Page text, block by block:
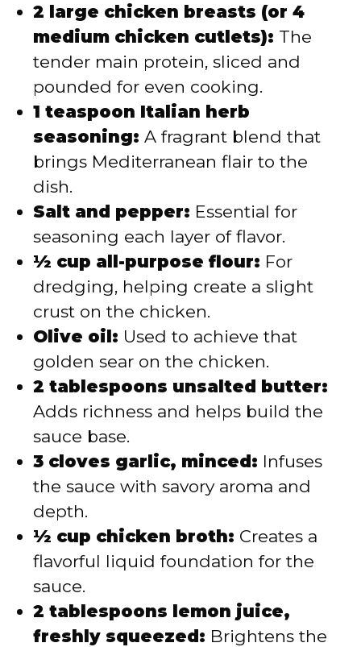
2 large chicken breasts (or 4
medium chicken cutlets): The
tender main protein, sliced and
pounded for even cooking.
1 teaspoon Italian herb
seasoning: A fragrant blend that
brings Mediterranean flair to the
dish.
Salt and pepper: Essential for
seasoning each layer of flavor.
½ cup all-purpose flour: For
dredging, helping create a slight
crust on the chicken.
Olive oil: Used to achieve that
golden sear on the chicken.
2 tablespoons unsalted butter:
Adds richness and helps build the
sauce base.
3 cloves garlic, minced: Infuses
the sauce with savory aroma and
depth.
½ cup chicken broth: Creates a
flavorful liquid foundation for the
sauce.
2 tablespoons lemon juice,
freshly squeezed: Brightens the